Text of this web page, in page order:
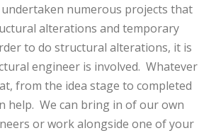
numerous projects that
alterations and temporary
to do structural alterations, it is
engineer is involved. Whatever
from the idea stage to completed
help. We can bring in of our own
or work alongside one of your